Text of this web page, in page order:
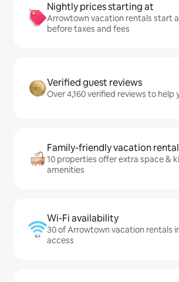
Nightly prices starting at
Arrowtown vacation rentals start
before taxes and fees
Verified guest reviews
Over 4,160 verified reviews to help
Family-friendly vacation
10 properties offer extra space &
amenities
Wi-Fi availability
30 of Arrowtown vacation rentals
access